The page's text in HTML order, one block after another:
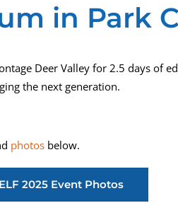
in Park
Deer Valley for 2.5 days of
the next generation.
photos below.
2025 Event Photos